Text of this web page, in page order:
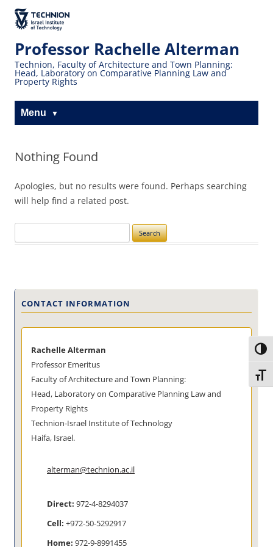
Content
navigation
The Technion
Site
Professor Rachelle Alterman
Technion, Faculty of Architecture and Town Planning:
Head, Laboratory on Comparative Planning Law and
Property Rights
Menu
Nothing Found
Apologies, but no results were found. Perhaps searching
will help find a related post.
for:
CONTACT INFORMATION
Rachelle Alterman
Professor Emeritus
Faculty of Architecture and Town Planning:
Head, Laboratory on Comparative Planning Law and
Property Rights
Technion-Israel Institute of Technology
Haifa, Israel.
alterman@technion.ac.il
Direct: 972-4-8294037
Cell: +972-50-5292917
Home: 972-9-8991455